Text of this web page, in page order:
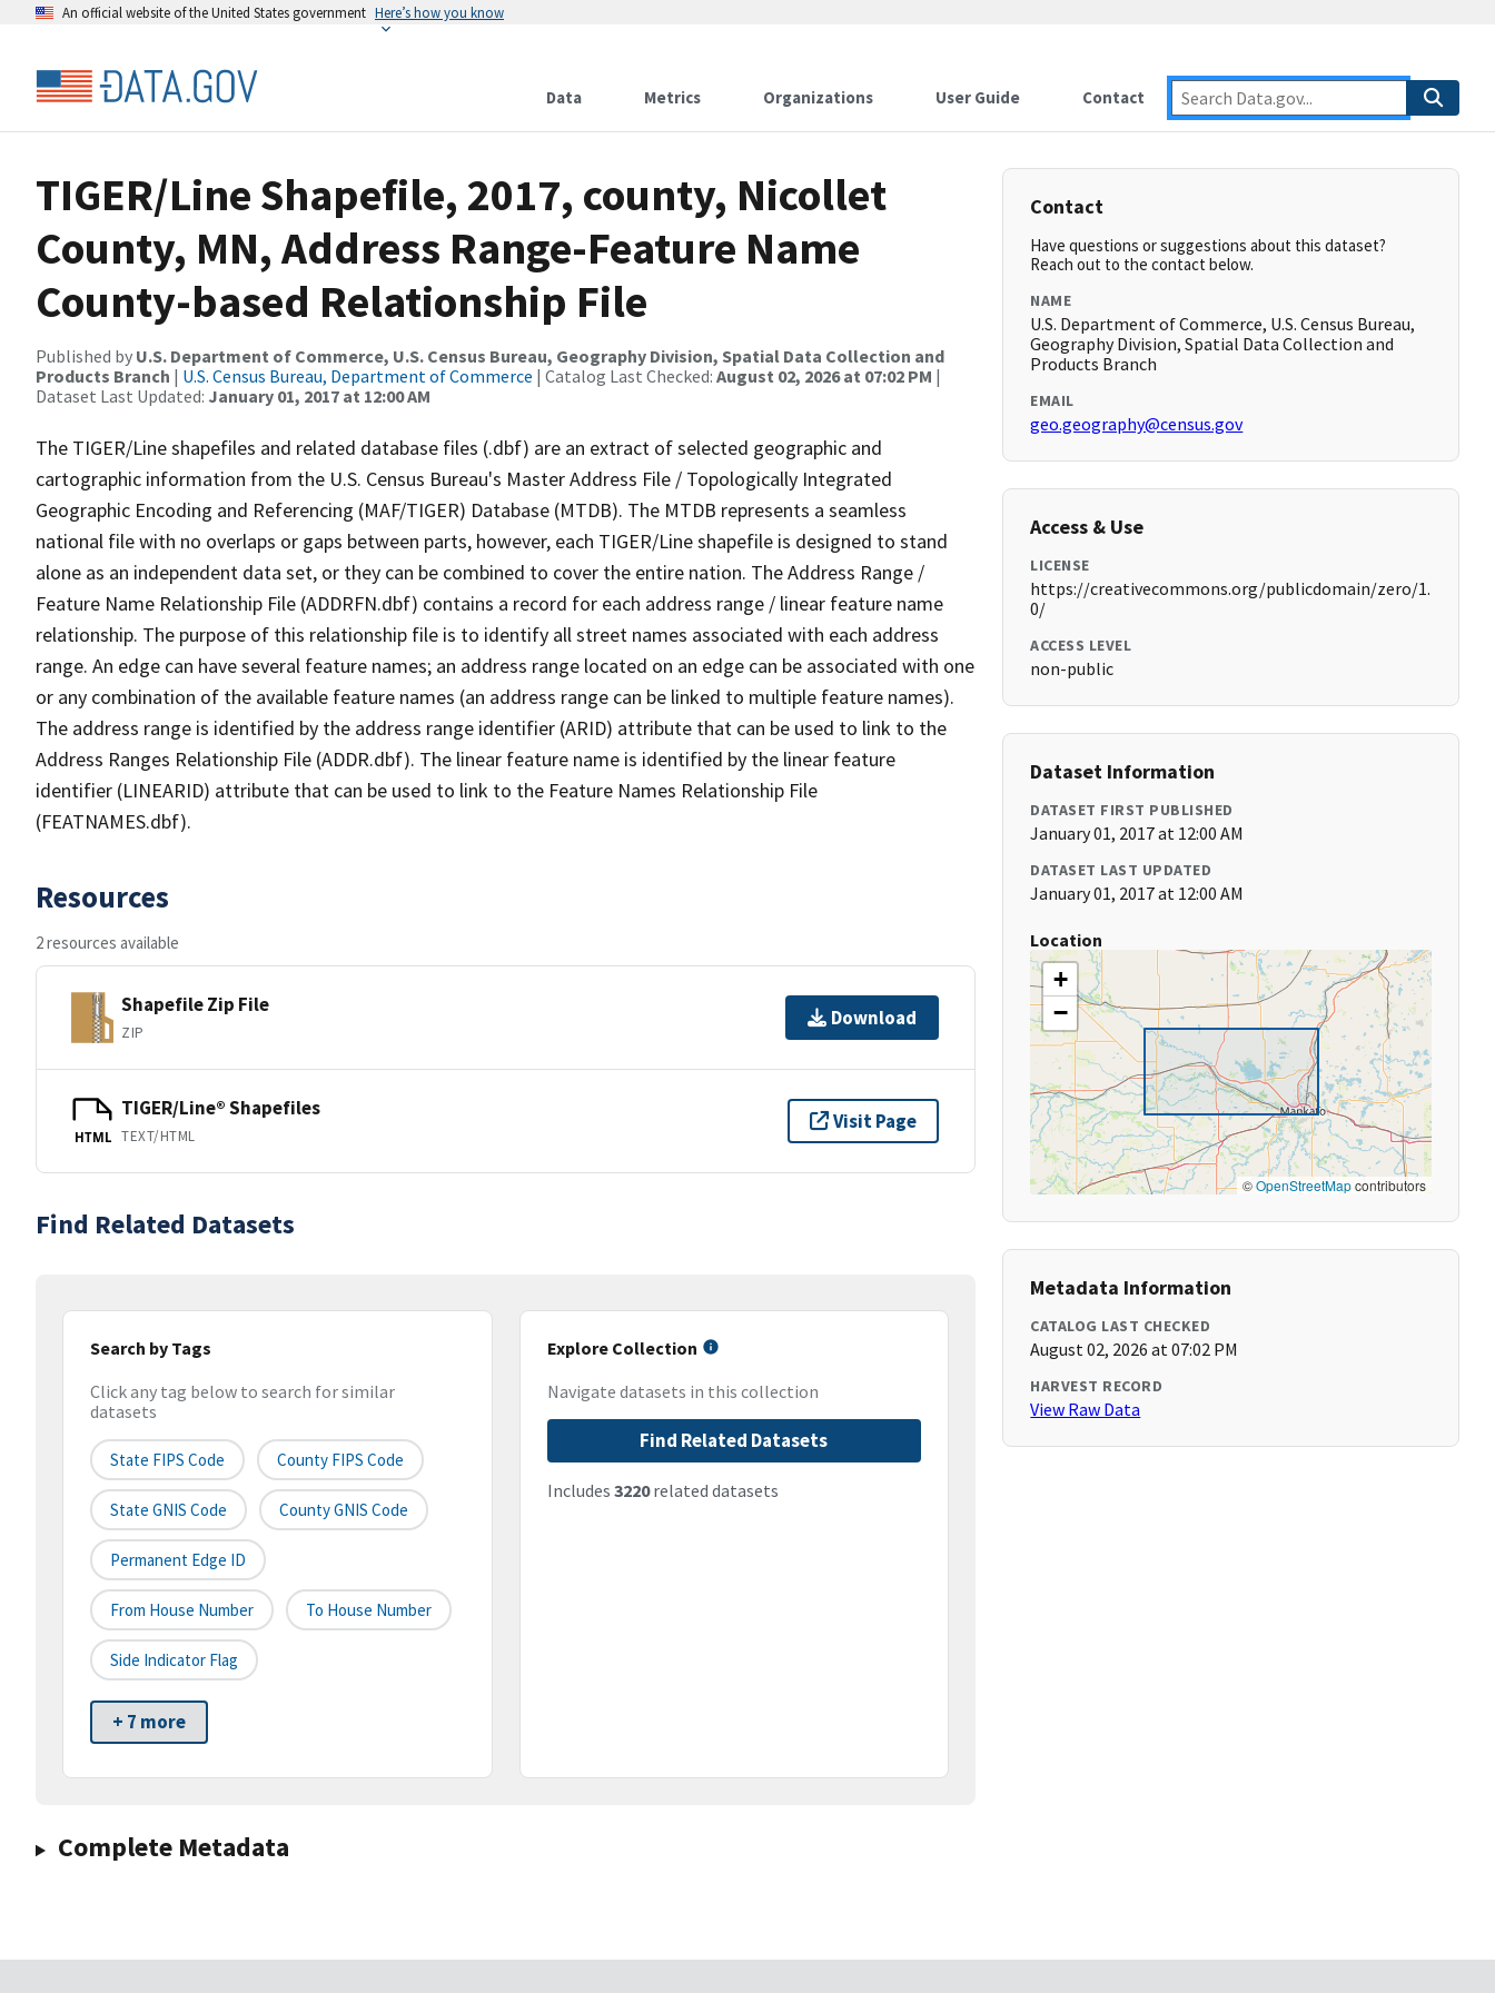
An official website of the United States government Here’s how you know
Data Metrics Organizations User Guide Contact
TIGER/Line Shapefile, 2017, county, Nicollet
County, MN, Address Range-Feature Name
County-based Relationship File
Published by U.S. Department of Commerce, U.S. Census Bureau, Geography Division, Spatial Data Collection and
Products Branch | U.S. Census Bureau, Department of Commerce | Catalog Last Checked: August 02, 2026 at 07:02 PM |
Dataset Last Updated: January 01, 2017 at 12:00 AM
The TIGER/Line shapefiles and related database files (.dbf) are an extract of selected geographic and
cartographic information from the U.S. Census Bureau's Master Address File / Topologically Integrated
Geographic Encoding and Referencing (MAF/TIGER) Database (MTDB). The MTDB represents a seamless
national file with no overlaps or gaps between parts, however, each TIGER/Line shapefile is designed to stand
alone as an independent data set, or they can be combined to cover the entire nation. The Address Range /
Feature Name Relationship File (ADDRFN.dbf) contains a record for each address range / linear feature name
relationship. The purpose of this relationship file is to identify all street names associated with each address
range. An edge can have several feature names; an address range located on an edge can be associated with one
or any combination of the available feature names (an address range can be linked to multiple feature names).
The address range is identified by the address range identifier (ARID) attribute that can be used to link to the
Address Ranges Relationship File (ADDR.dbf). The linear feature name is identified by the linear feature
identifier (LINEARID) attribute that can be used to link to the Feature Names Relationship File
(FEATNAMES.dbf).
Resources
2 resources available
Shapefile Zip File
ZIP
Download
HTML
TIGER/Line® Shapefiles
TEXT/HTML
Visit Page
Find Related Datasets
Search by Tags
Click any tag below to search for similar
datasets
State FIPS Code County FIPS Code
State GNIS Code County GNIS Code
Permanent Edge ID
From House Number To House Number
Side Indicator Flag
+ 7 more
Explore Collection
Navigate datasets in this collection
Find Related Datasets
Includes 3220related datasets
Complete Metadata
Contact
Have questions or suggestions about this dataset?
Reach out to the contact below.
NAME
U.S. Department of Commerce, U.S. Census Bureau,
Geography Division, Spatial Data Collection and
Products Branch
EMAIL
geo.geography@census.gov
Access & Use
LICENSE
https://creativecommons.org/publicdomain/zero/1.
0/
ACCESS LEVEL
non-public
Dataset Information
DATASET FIRST PUBLISHED
January 01, 2017 at 12:00 AM
DATASET LAST UPDATED
January 01, 2017 at 12:00 AM
Location
+
−
©OpenStreetMapcontributors
Metadata Information
CATALOG LAST CHECKED
August 02, 2026 at 07:02 PM
HARVEST RECORD
View Raw Data